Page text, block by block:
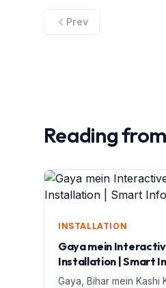
Prev
Reading from
INSTALLATION
Gaya mein
Installation | Smart
Gaya, Bihar mein Kashi